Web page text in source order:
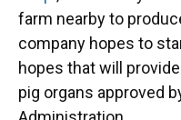
farm nearby to
company hopes to
hopes that will
pig organs approved